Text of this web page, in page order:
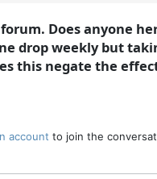
Does anyone
drop weekly but
this negate the
account to join the